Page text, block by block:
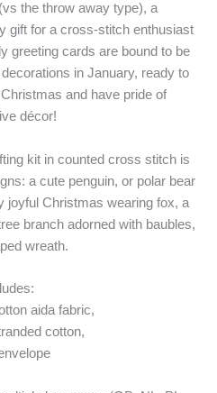
the throw away type), a
gift for a cross-stitch enthusiast
greeting cards are bound to be
in January, ready to
and have pride of
décor!
kit in counted cross stitch is
a cute penguin, or polar bear
joyful Christmas wearing fox, a
branch adorned with baubles,
wreath.
aida fabric,
cotton,